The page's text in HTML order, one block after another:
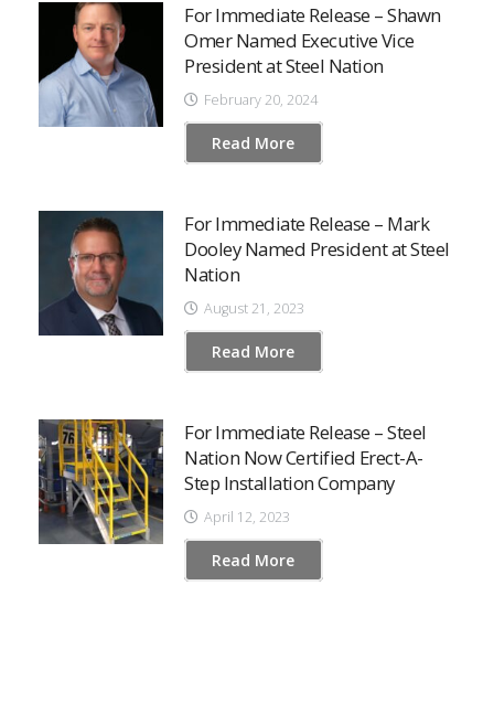
For Immediate Release – Shawn
Omer Named Executive Vice
President at Steel Nation
February 20, 2024
Read More
For Immediate Release – Mark
Dooley Named President at Steel
Nation
August 21, 2023
Read More
For Immediate Release – Steel
Nation Now Certified Erect-A-
Step Installation Company
April 12, 2023
Read More